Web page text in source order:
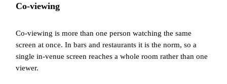
Co-viewing
Co-viewing is more than one person watching the same
screen at once. In bars and restaurants it is the norm, so a
single in-venue screen reaches a whole room rather than one
viewer.